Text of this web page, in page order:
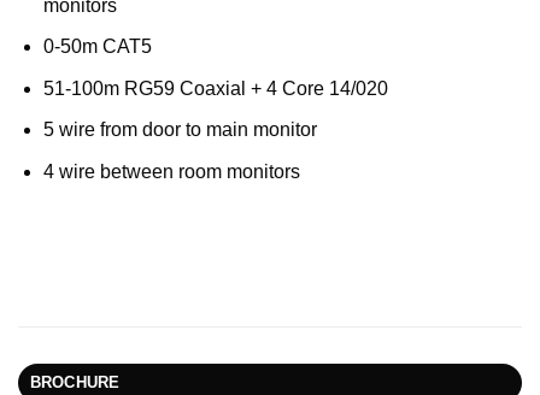
monitors
0-50m CAT5
51-100m RG59 Coaxial + 4 Core 14/020
5 wire from door to main monitor
4 wire between room monitors
BROCHURE